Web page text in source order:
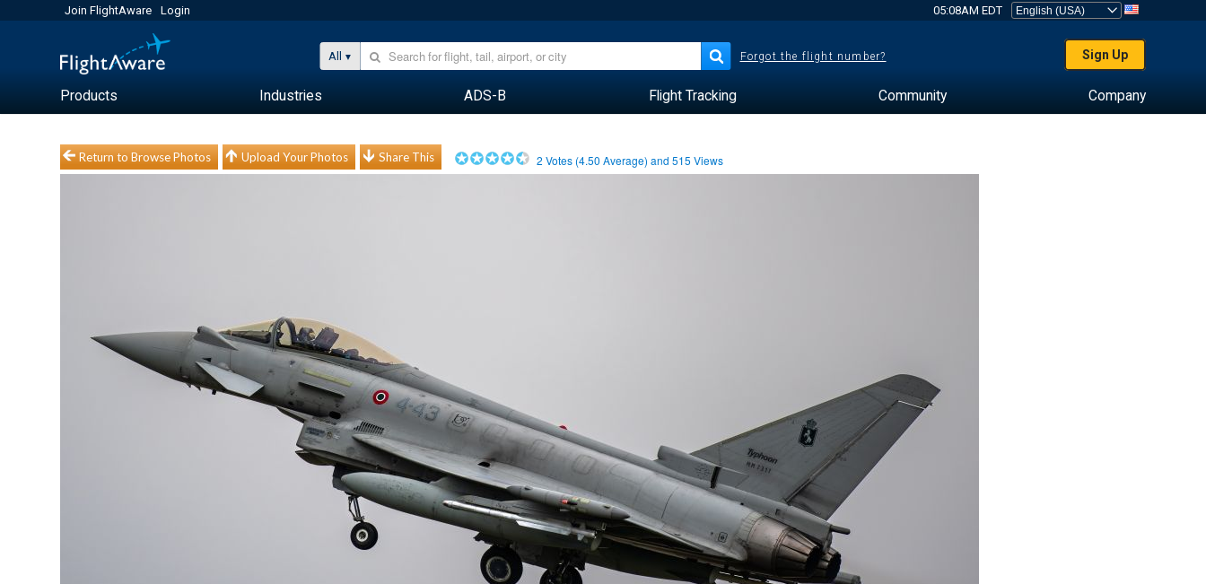
Join FlightAware Login 05:08AM EDT
All Forgot the flight number? Sign Up
Products Industries ADS-B Flight Tracking Community Company
Return to Browse Photos Upload Your Photos Share This 2 Votes (4.50 Average) and515 Views